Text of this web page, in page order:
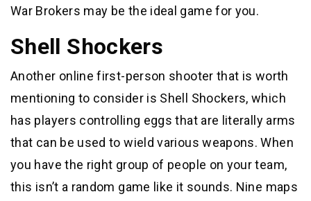
War Brokers may be the ideal game for you.
Shell Shockers
Another online first-person shooter that is worth
mentioning to consider is Shell Shockers, which
has players controlling eggs that are literally arms
that can be used to wield various weapons. When
you have the right group of people on your team,
this isn’t a random game like it sounds. Nine maps